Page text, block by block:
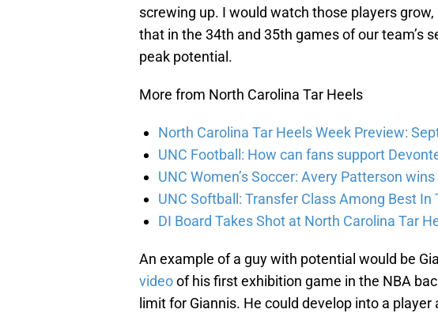
screwing up. I would watch those players
that in the 34th and 35th games of our team’s
peak potential.
More from North Carolina Tar Heels
North Carolina Tar Heels Week Preview:
UNC Football: How can fans support
UNC Women’s Soccer: Avery Patterson
UNC Softball: Transfer Class Among Best In
DI Board Takes Shot at North Carolina Tar
An example of a guy with potential would be
videoof his first exhibition game in the NBA
limit for Giannis. He could develop into a